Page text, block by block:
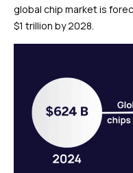
global chip market is
$1 trillion by 2028.